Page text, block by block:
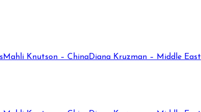
Mahli Knutson – ChinaDiana Kruzman – Middle East